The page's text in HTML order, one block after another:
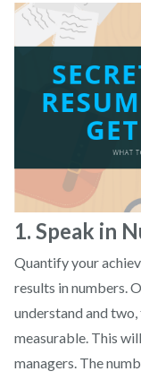
1. Speak in
Quantify your
results in numbers.
understand and
measurable. This
managers. The